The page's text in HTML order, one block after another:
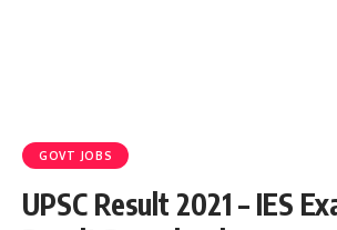
GOVT JOBS
UPSC Result 2021 – IES